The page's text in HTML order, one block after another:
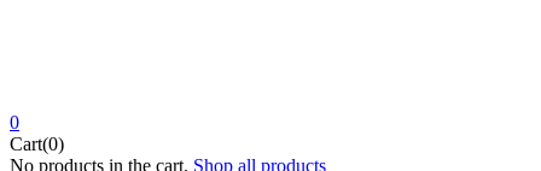
0
Cart(0)
No products in the cart. Shop all products